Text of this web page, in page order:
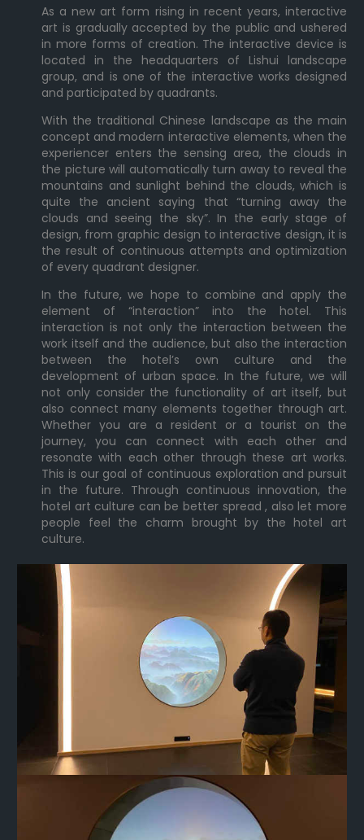
As a new art form rising in recent years, interactive
art is gradually accepted by the public and ushered
in more forms of creation. The interactive device is
located in the headquarters of Lishui landscape
group, and is one of the interactive works designed
and participated by quadrants.
With the traditional Chinese landscape as the main
concept and modern interactive elements, when the
experiencer enters the sensing area, the clouds in
the picture will automatically turn away to reveal the
mountains and sunlight behind the clouds, which is
quite the ancient saying that “turning away the
clouds and seeing the sky”. In the early stage of
design, from graphic design to interactive design, it is
the result of continuous attempts and optimization
of every quadrant designer.
In the future, we hope to combine and apply the
element of “interaction” into the hotel. This
interaction is not only the interaction between the
work itself and the audience, but also the interaction
between the hotel’s own culture and the
development of urban space. In the future, we will
not only consider the functionality of art itself, but
also connect many elements together through art.
Whether you are a resident or a tourist on the
journey, you can connect with each other and
resonate with each other through these art works.
This is our goal of continuous exploration and pursuit
in the future. Through continuous innovation, the
hotel art culture can be better spread , also let more
people feel the charm brought by the hotel art
culture.